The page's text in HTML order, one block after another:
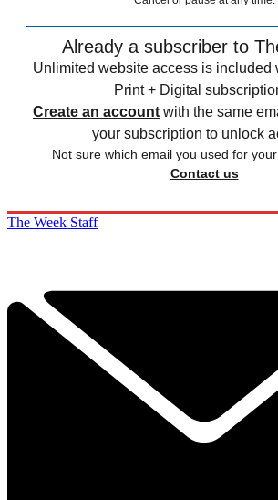
Already a subscriber to
Unlimited website access is included
Print + Digital
Create an account with the same
your subscription to unlock
Not sure which email you used for
Contact us
The Week Staff